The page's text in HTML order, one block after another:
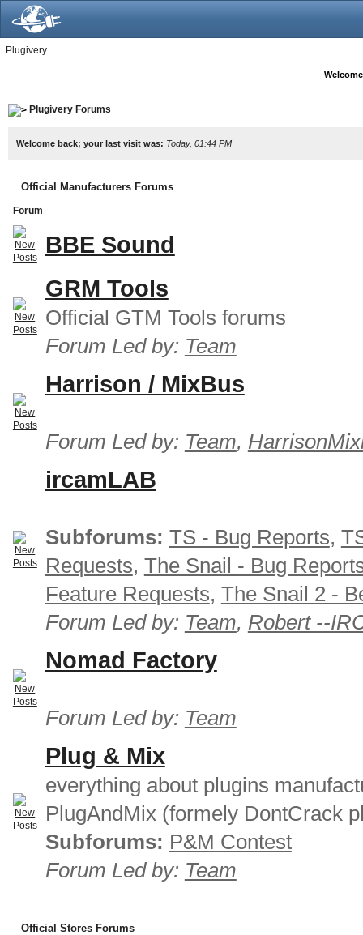
Plugivery
Plugivery Forums
Welcome back; your last visit was: Today, 01:44 PM
Official Manufacturers Forums
Forum
BBE Sound
GRM Tools
Official GTM Tools forums
Forum Led by: Team
Harrison / MixBus
Forum Led by: Team,
ircamLAB
Subforums: TS - Bug Reports,
Requests, The Snail - Bug
Feature Requests, The Snail 2 -
Forum Led by: Team, Robert --
Nomad Factory
Forum Led by: Team
Plug & Mix
everything about plugins
PlugAndMix (formely DontCrack
Subforums: P&M Contest
Forum Led by: Team
Official Stores Forums